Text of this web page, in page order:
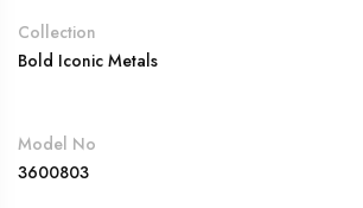
Collection
Bold Iconic Metals
Model No
3600803